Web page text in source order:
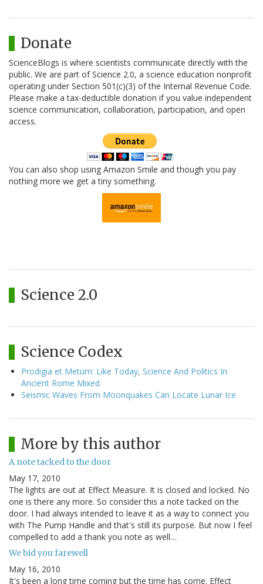
Donate
ScienceBlogs is where scientists communicate directly with the
public. We are part of Science 2.0, a science education nonprofit
operating under Section 501(c)(3) of the Internal Revenue Code.
Please make a tax-deductible donation if you value independent
science communication, collaboration, participation, and open
access.
You can also shop using Amazon Smile and though you pay
nothing more we get a tiny something.
Science 2.0
Science Codex
Prodigia et Metum: Like Today, Science And Politics In
Ancient Rome Mixed
Seismic Waves From Moonquakes Can Locate Lunar Ice
More by this author
A note tacked to the door
May 17, 2010
The lights are out at Effect Measure. It is closed and locked. No
one is there any more. So consider this a note tacked on the
door. I had always intended to leave it as a way to connect you
with The Pump Handle and that's still its purpose. But now I feel
compelled to add a thank you note as well…
We bid you farewell
May 16, 2010
It's been a long time coming but the time has come. Effect